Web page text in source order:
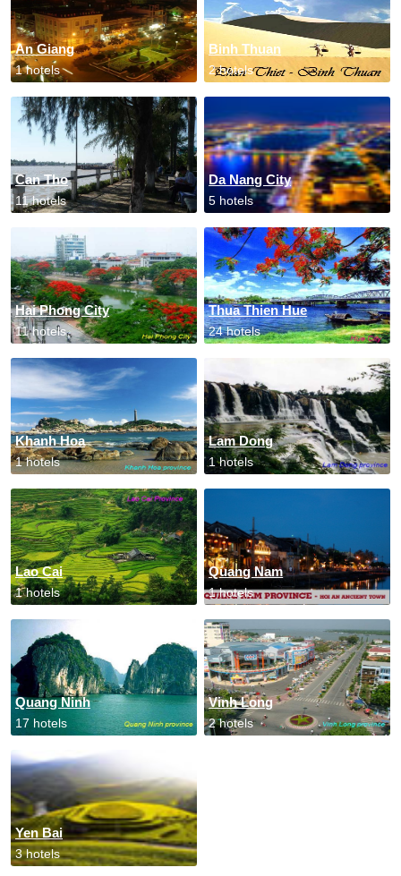
An Giang
1 hotels
Binh Thuan
2 hotels
Can Tho
11 hotels
Da Nang City
5 hotels
Hai Phong City
11 hotels
Thua Thien Hue
24 hotels
Khanh Hoa
1 hotels
Lam Dong
1 hotels
Lao Cai
1 hotels
Quang Nam
1 hotels
Quang Ninh
17 hotels
Vinh Long
2 hotels
Yen Bai
3 hotels